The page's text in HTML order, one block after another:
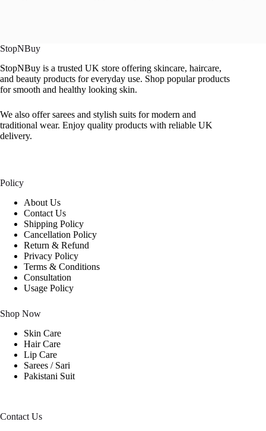
StopNBuy
StopNBuy is a trusted UK store offering skincare, haircare,
and beauty products for everyday use. Shop popular products
for smooth and healthy looking skin.
We also offer sarees and stylish suits for modern and
traditional wear. Enjoy quality products with reliable UK
delivery.
Policy
About Us
Contact Us
Shipping Policy
Cancellation Policy
Return & Refund
Privacy Policy
Terms & Conditions
Consultation
Usage Policy
Shop Now
Skin Care
Hair Care
Lip Care
Sarees / Sari
Pakistani Suit
Contact Us